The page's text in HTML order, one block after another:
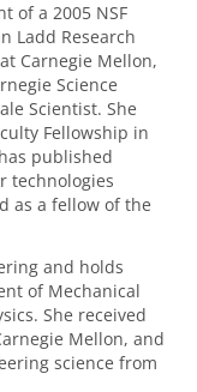
of a 2005 NSF
Ladd Research
Carnegie Mellon,
Science
Scientist. She
Fellowship in
published
technologies
as a fellow of the
and holds
of Mechanical
She received
Mellon, and
science from